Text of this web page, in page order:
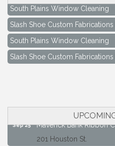
South Plains Window Cleaning
Slash Shoe Custom Fabrications
South Plains Window Cleaning
Slash Shoe Custom Fabrications
Aug 17
Keep Levelland
City Hall Conference
Sep 25
Maverick Bank Ribbon
201 Houston St.